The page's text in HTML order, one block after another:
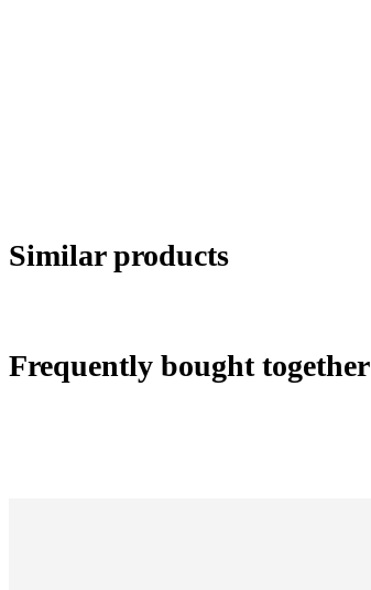
Similar products
Frequently bought together